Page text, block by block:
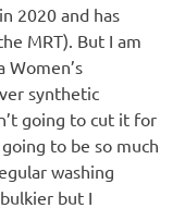
2020 and has
MRT). But I am
synthetic
going to cut it for
to be so much
washing
but I